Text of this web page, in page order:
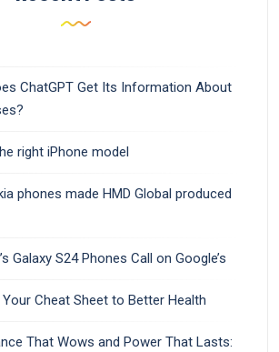
ChatGPT Get Its Information About
right iPhone model
phones made HMD Global produced
Galaxy S24 Phones Call on Google’s
Cheat Sheet to Better Health
That Wows and Power That Lasts: